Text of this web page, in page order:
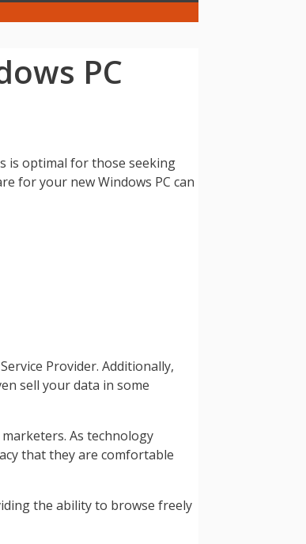
PC
is optimal for those seeking
for your new Windows PC can
Provider. Additionally,
sell your data in some
As technology
that they are comfortable
the ability to browse freely